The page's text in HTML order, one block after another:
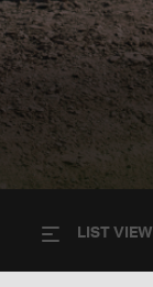
LIST VIEW